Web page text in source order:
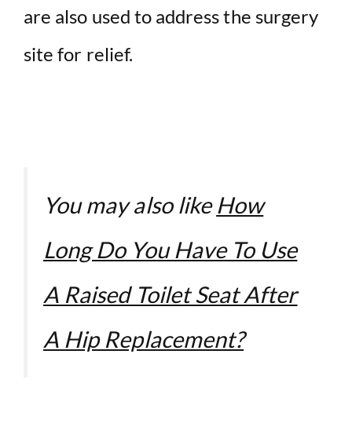
are also used to address the surgery
site for relief.
You may also likeHow
Long Do You Have To Use
A Raised Toilet Seat After
A Hip Replacement?